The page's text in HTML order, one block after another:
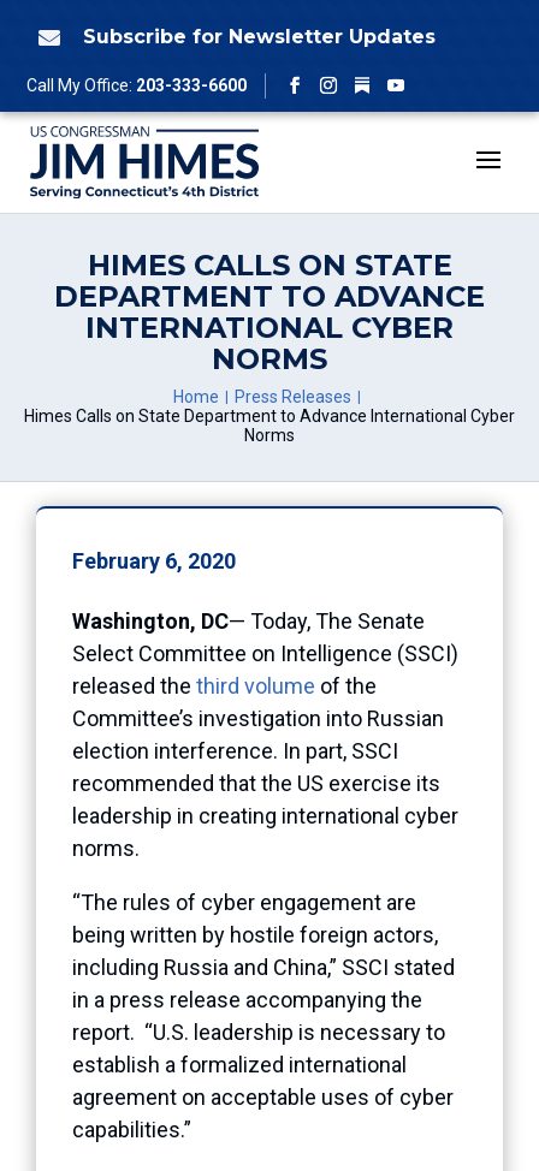
 Subscribe for Newsletter Updates
Call My Office: 203-333-6600
Facebook
Instagram
Follow
YouTube
HIMES CALLS ON STATE
DEPARTMENT TO ADVANCE
INTERNATIONAL CYBER
NORMS
Home
Press Releases
Himes Calls on State Department to Advance International Cyber
Norms
February 6, 2020
Washington, DC— Today, The Senate
Select Committee on Intelligence (SSCI)
released the third volume of the
Committee’s investigation into Russian
election interference. In part, SSCI
recommended that the US exercise its
leadership in creating international cyber
norms.
“The rules of cyber engagement are
being written by hostile foreign actors,
including Russia and China,” SSCI stated
in a press release accompanying the
report. “U.S. leadership is necessary to
establish a formalized international
agreement on acceptable uses of cyber
capabilities.”